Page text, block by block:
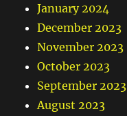
January 2024
December 2023
November 2023
October 2023
September 2023
August 2023